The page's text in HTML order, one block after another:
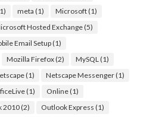
meta (1) Microsoft(1)
Hosted Exchange(5)
Email Setup(1)
Mozilla Firefox(2) MySQL (1)
(1) Netscape Messenger(1)
(1) Online(1)
2010(2) Outlook Express (1)